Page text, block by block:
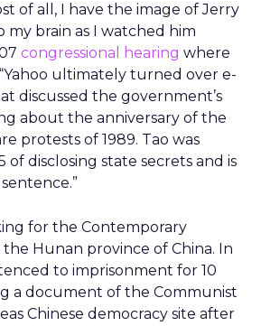
of all, I have the image of Jerry
my brain as I watched him
congressional hearing where
ultimately turned over e-
discussed the government’s
about the anniversary of the
protests of 1989. Tao was
of disclosing state secrets and is
for the Contemporary
the Hunan province of China. In
to imprisonment for 10
a document of the Communist
Chinese democracy site after